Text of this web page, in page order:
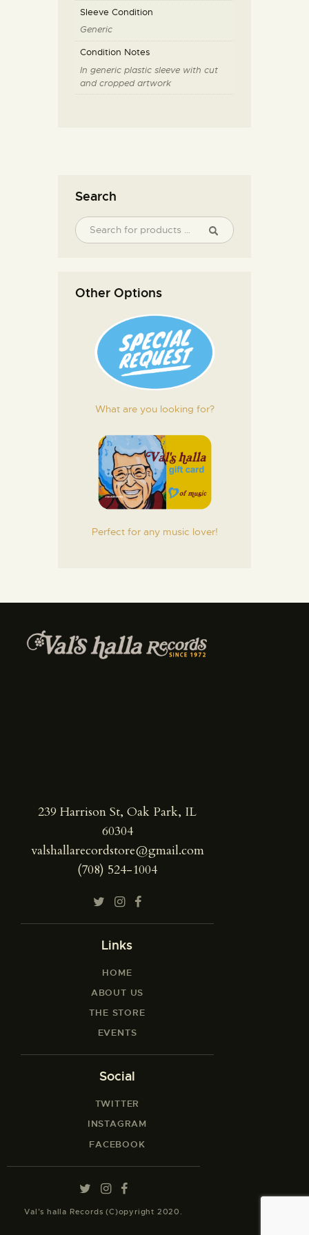
Sleeve Condition
Generic
Condition Notes
In generic plastic sleeve with cut
and cropped artwork
Search
Other Options
What are you looking for?
Perfect for any music lover!
239 Harrison St, Oak Park, IL
60304
valshallarecordstore@gmail.com
(708) 524-1004
Links
HOME
ABOUT US
THE STORE
EVENTS
Social
TWITTER
INSTAGRAM
FACEBOOK
Val’s halla Records (C)opyright 2020.